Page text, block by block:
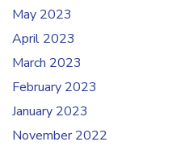
May 2023
April 2023
March 2023
February 2023
January 2023
November 2022